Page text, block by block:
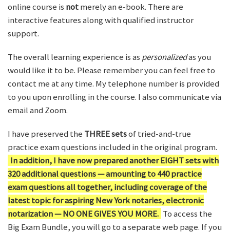
online course is notmerely an e-book. There are
interactive features along with qualified instructor
support.
The overall learning experience is as personalizedas you
would like it to be. Please remember you can feel free to
contact me at any time. My telephone number is provided
to you upon enrolling in the course. I also communicate via
email and Zoom.
I have preserved the THREE setsof tried-and-true
practice exam questions included in the original program.
In addition, I have now prepared another EIGHT sets with
320 additional questions — amounting to 440 practice
exam questions all together, including coverage of the
latest topic for aspiring New York notaries, electronic
notarization — NO ONE GIVES YOU MORE. To access the
Big Exam Bundle, you will go to a separate web page. If you